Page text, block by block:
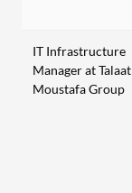
IT Infrastructure
Manager at Talaat
Moustafa Group